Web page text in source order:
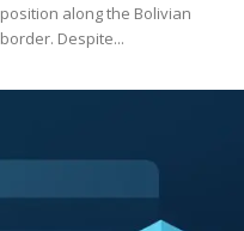
position along the Bolivian
border. Despite...